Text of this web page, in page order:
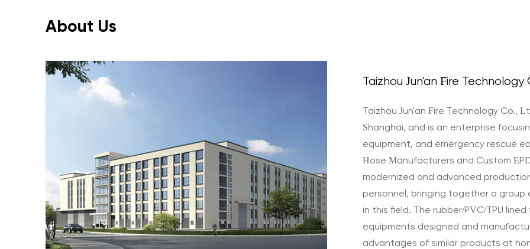
About Us
Taizhou Jun'an Fire Technology
Taizhou Jun'an Fire Technology
Shanghai, and is an enterprise
equipment, and emergency rescue
Hose Manufacturers and Custom
modernized and advanced
personnel, bringing together a group
in this field. The rubber/PVC/TPU
equipments designed and
advantages of similar products at